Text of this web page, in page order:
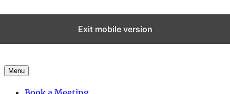
Exit mobile version